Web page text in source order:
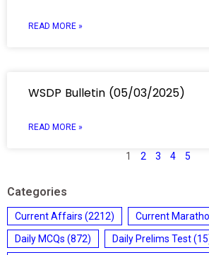
READ MORE »
WSDP Bulletin (05/03/2025)
READ MORE »
1 2 3 4 5
Categories
Current Affairs (2212) Current
Daily MCQs (872) Daily Prelims Test